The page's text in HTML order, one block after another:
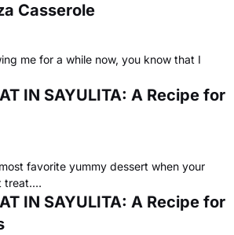
Casserole
me for a while now, you know that I
IN SAYULITA: A Recipe for
favorite yummy dessert when your
treat.…
IN SAYULITA: A Recipe for